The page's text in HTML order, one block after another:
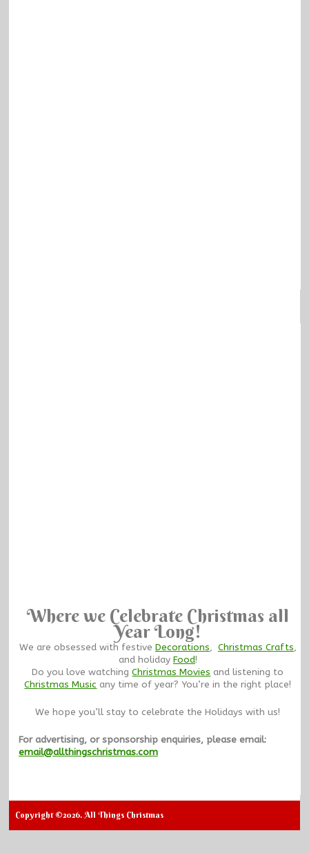
Where we Celebrate Christmas all
Year Long!
We are obsessed with festive Decorations, Christmas Crafts,
and holiday Food!
Do you love watchingChristmas Movies and listening to
Christmas Music any time of year? You’re in the right place!
We hope you’ll stay to celebrate the Holidays with us!
For advertising, or sponsorship enquiries, please email:
email@allthingschristmas.com
Copyright ©2026. All Things Christmas